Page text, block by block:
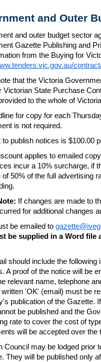
and Outer
and outer budget sector
Gazette Publishing and
from the Buying for
that the Victoria
Victorian State Purchase
to the whole of
for copy for each
is not required.
to publish notices is $100.00
applies to emailed
incur a 10% surcharge, if
of 50% of the full advertising
If changes are made to
for additional changes
be emailed to
be supplied in a Word file
should include the
A proof of the notice will be
relevant name, telephone
written 'OK' (email) must be
publication of the Gazette.
be published and the
rate to cover the cost of
will be accepted over
Council may be lodged prior
They will be published only